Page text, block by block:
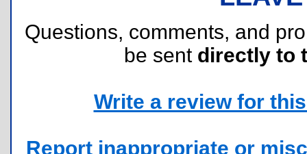
Questions, comments, and
be sent directly to
Write a review for
Report inappropriate or